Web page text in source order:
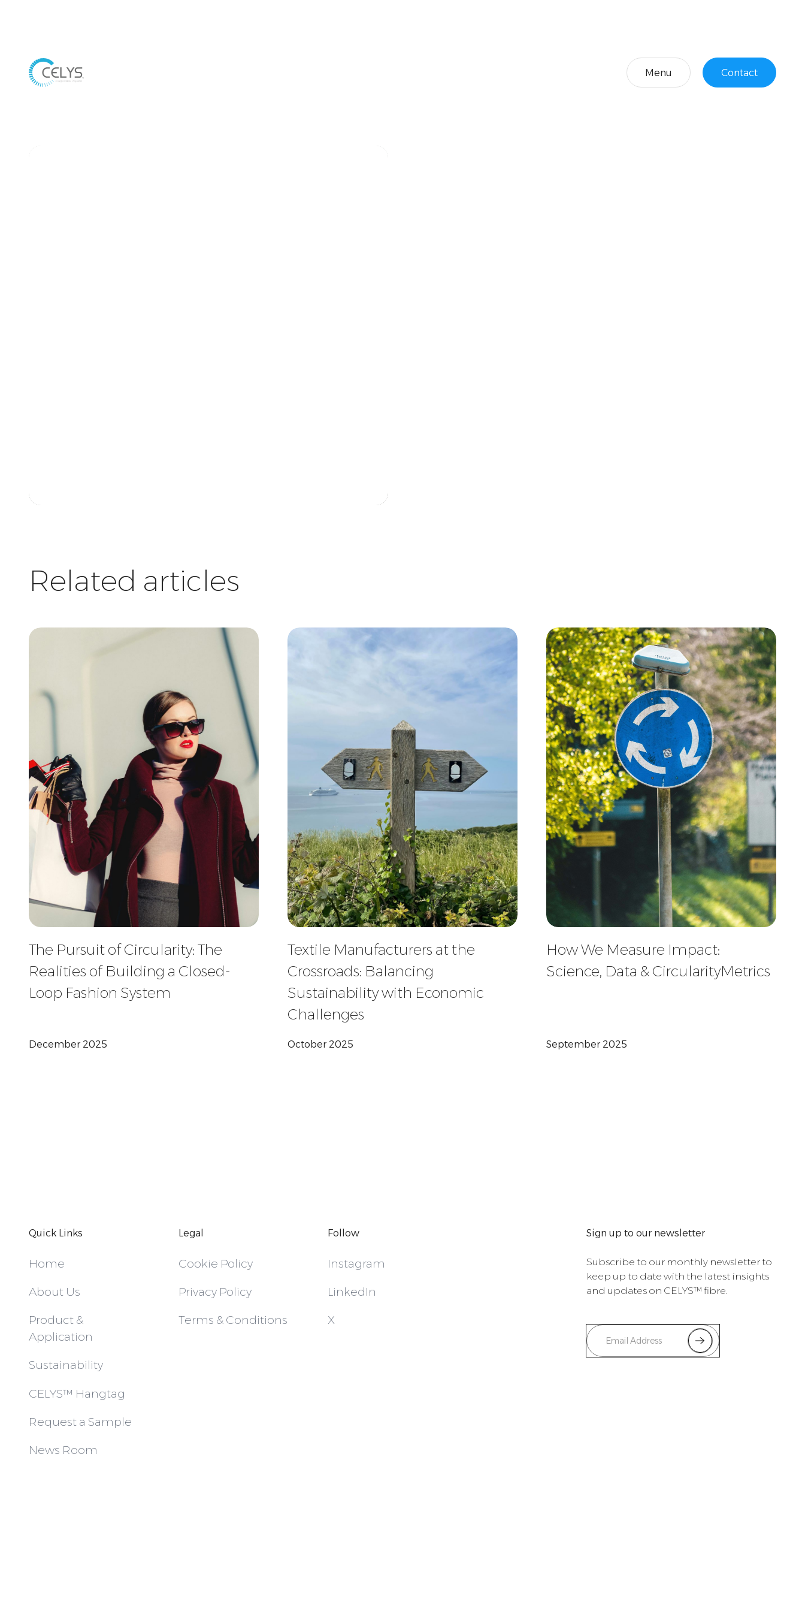
Menu
Menu
Contact
Contact
Related articles
The Pursuit of Circularity: The
Realities of Building a Closed-
Loop Fashion System
December 2025
Textile Manufacturers at the
Crossroads: Balancing
Sustainability with Economic
Challenges
October 2025
How We Measure Impact:
Science, Data & CircularityMetrics
September 2025
Quick Links
Home
About Us
Product &
Application
Sustainability
CELYS™ Hangtag
Request a Sample
News Room
Legal
Cookie Policy
Privacy Policy
Terms & Conditions
Follow
Instagram
LinkedIn
X
Sign up to our newsletter
Subscribe to our monthly newsletter to
keep up to date with the latest insights
and updates on CELYS™ fibre.